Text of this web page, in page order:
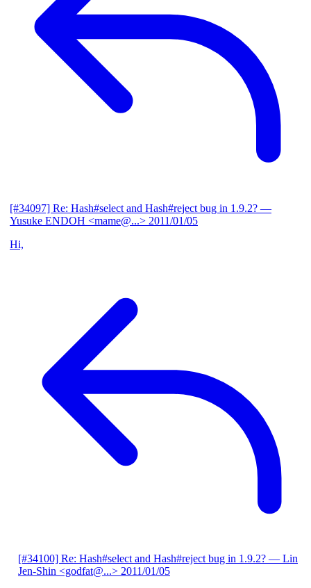
[#34097] Re: Hash#select and Hash#reject bug in 1.9.2? —
Yusuke ENDOH <mame@...> 2011/01/05
Hi,
[#34100] Re: Hash#select and Hash#reject bug in 1.9.2? — Lin
Jen-Shin <godfat@...> 2011/01/05